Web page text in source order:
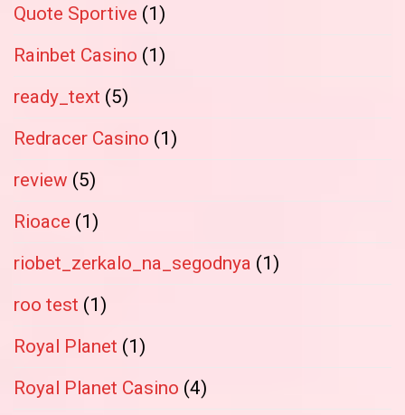
Quote Sportive (1)
Rainbet Casino (1)
ready_text (5)
Redracer Casino (1)
review (5)
Rioace (1)
riobet_zerkalo_na_segodnya (1)
roo test (1)
Royal Planet (1)
Royal Planet Casino (4)